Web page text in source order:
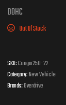
DOHC
Out Of Stock
SKU:Cougar250-22
Category:New Vehicle
Brands:Overdrive